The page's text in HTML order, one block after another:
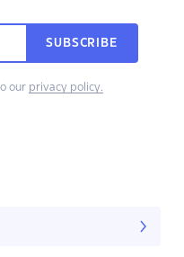
SUBSCRIBE
our privacy policy.